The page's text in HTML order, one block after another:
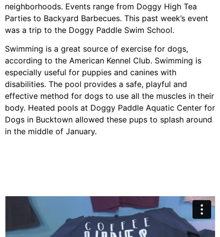
neighborhoods. Events range from Doggy High Tea
Parties to Backyard Barbecues. This past week’s event
was a trip to the Doggy Paddle Swim School.
Swimming is a great source of exercise for dogs,
according to the American Kennel Club. Swimming is
especially useful for puppies and canines with
disabilities. The pool provides a safe, playful and
effective method for dogs to use all the muscles in their
body. Heated pools at Doggy Paddle Aquatic Center for
Dogs in Bucktown allowed these pups to splash around
in the middle of January.